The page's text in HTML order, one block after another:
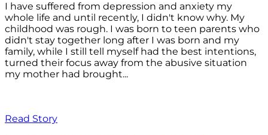
I have suffered from depression and anxiety my
whole life and until recently, I didn't know why. My
childhood was rough. I was born to teen parents who
didn't stay together long after I was born and my
family, while I still tell myself had the best intentions,
turned their focus away from the abusive situation
my mother had brought...
Read Story